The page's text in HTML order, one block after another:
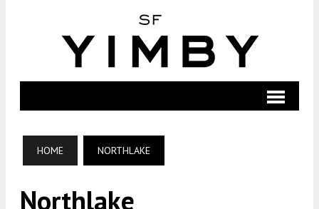
HOME NORTHLAKE
Northlake